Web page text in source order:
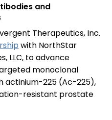
and
Therapeutics, Inc.
with NorthStar
LLC, to advance
monoclonal
actinium-225 (Ac-225),
resistant prostate